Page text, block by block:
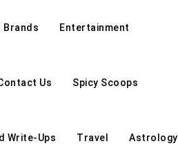
Brands Entertainment
Us Spicy Scoops
Write-Ups Travel Astrology